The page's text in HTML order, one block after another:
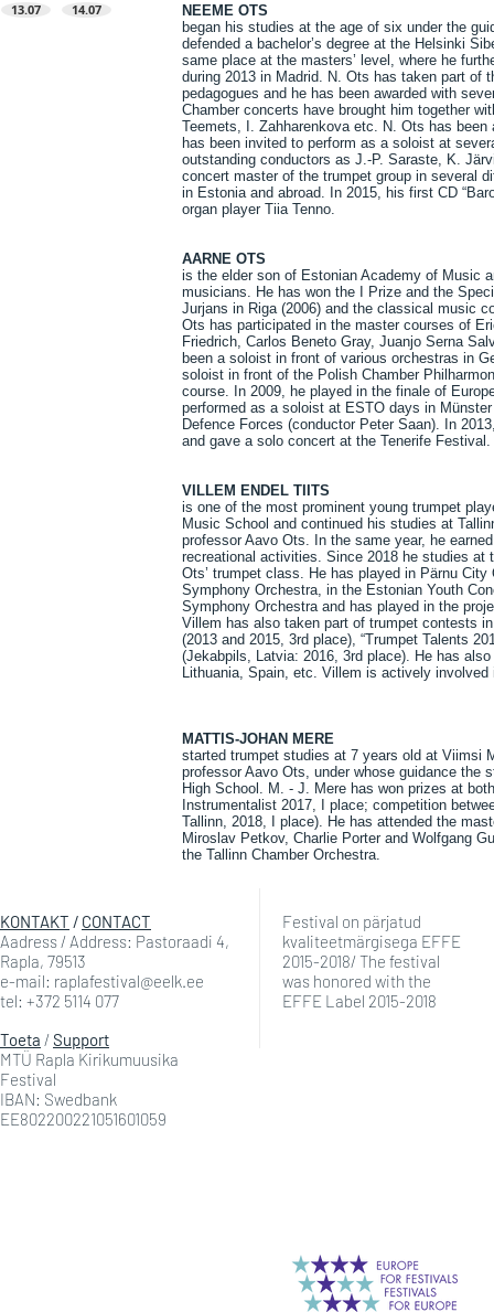
13.07 14.07
NEEME OTS
began his studies at the age of six under the
defended a bachelor’s degree at the Helsinki
same place at the masters’ level, where he
during 2013 in Madrid. N. Ots has taken part of
pedagogues and he has been awarded with
Chamber concerts have brought him together
Teemets, I. Zahharenkova etc. N. Ots has
has been invited to perform as a soloist at
outstanding conductors as J.-P. Saraste, K.
concert master of the trumpet group in several
in Estonia and abroad. In 2015, his first CD
organ player Tiia Tenno.
AARNE OTS
is the elder son of Estonian Academy of Music
musicians. He has won the I Prize and the
Jurjans in Riga (2006) and the classical music
Ots has participated in the master courses of
Friedrich, Carlos Beneto Gray, Juanjo Serna
been a soloist in front of various orchestras in
soloist in front of the Polish Chamber
course. In 2009, he played in the finale of
performed as a soloist at ESTO days in
Defence Forces (conductor Peter Saan). In
and gave a solo concert at the Tenerife Festival.
VILLEM ENDEL TIITS
is one of the most prominent young trumpet
Music School and continued his studies at
professor Aavo Ots. In the same year, he
recreational activities. Since 2018 he studies at
Ots’ trumpet class. He has played in Pärnu
Symphony Orchestra, in the Estonian Youth
Symphony Orchestra and has played in the
Villem has also taken part of trumpet contests
(2013 and 2015, 3rd place), “Trumpet Talents
(Jekabpils, Latvia: 2016, 3rd place). He has
Lithuania, Spain, etc. Villem is actively
MATTIS-JOHAN MERE
started trumpet studies at 7 years old at Viimsi
professor Aavo Ots, under whose guidance the
High School. M. - J. Mere has won prizes at
Instrumentalist 2017, I place; competition
Tallinn, 2018, I place). He has attended the
Miroslav Petkov, Charlie Porter and Wolfgang
the Tallinn Chamber Orchestra.
KONTAKT / CONTACT
Aadress / Address: Pastoraadi 4,
Rapla, 79513
e-mail: raplafestival@eelk.ee
tel: +372 5114 077
Toeta / Support
MTÜ Rapla Kirikumuusika
Festival
IBAN: Swedbank
EE802200221051601059
Festival on pärjatud
kvaliteetmärgisega EFFE
2015-2018/ The festival
was honored with the
EFFE Label 2015-2018